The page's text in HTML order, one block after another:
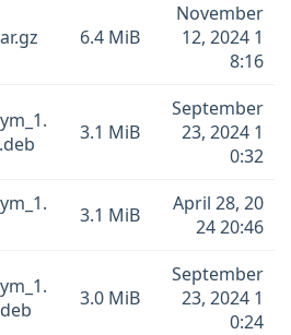
6.4 MiB
November
12, 2024 1
8:16
3.1 MiB
September
23, 2024 1
0:32
3.1 MiB
April 28, 20
24 20:46
3.0 MiB
September
23, 2024 1
0:24